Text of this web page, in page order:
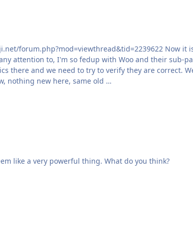
pics, so this is what know at this point. First the PSU: Now, nothing new here, same old …
details -> scheme -> psu -> >Max output voltage: 280Vrms It doesn't seem like a very powerful thing. What do you think?